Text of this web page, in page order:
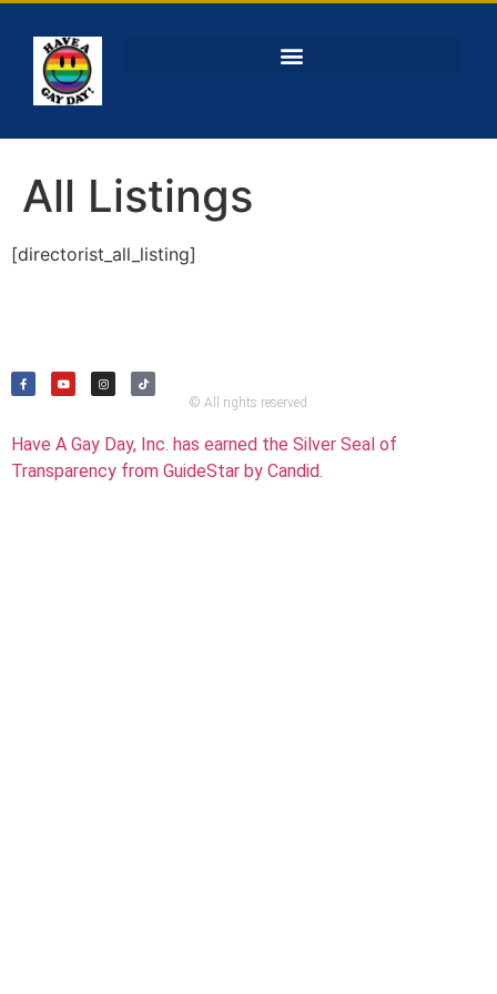
All Listings
[directorist_all_listing]
© All rights reserved
Have A Gay Day, Inc. has earned the Silver Seal of
Transparency from GuideStar by Candid.